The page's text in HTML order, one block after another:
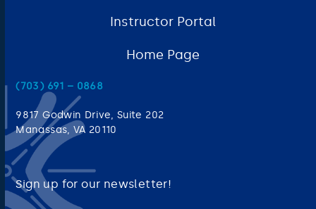
Instructor Portal
Home Page
(703) 691 – 0868
9817 Godwin Drive, Suite 202
Manassas, VA 20110
Sign up for our newsletter!